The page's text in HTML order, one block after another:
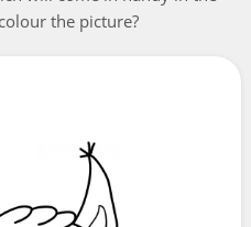
the picture?